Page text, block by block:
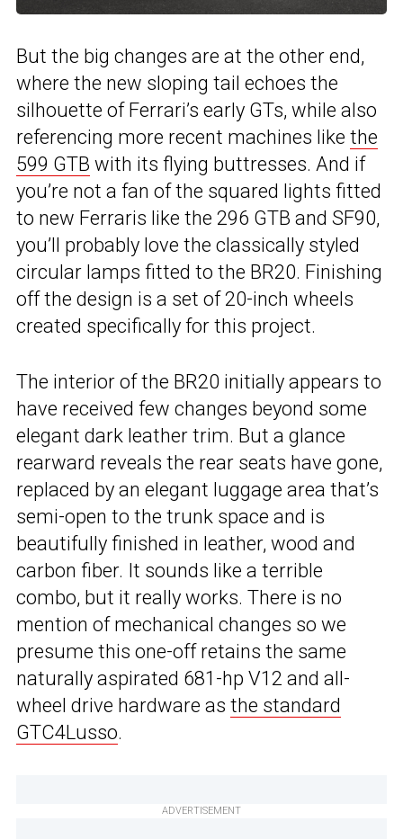
But the big changes are at the other end,
where the new sloping tail echoes the
silhouette of Ferrari’s early GTs, while also
referencing more recent machines like the
599 GTB with its flying buttresses. And if
you’re not a fan of the squared lights fitted
to new Ferraris like the 296 GTB and SF90,
you’ll probably love the classically styled
circular lamps fitted to the BR20. Finishing
off the design is a set of 20-inch wheels
created specifically for this project.
The interior of the BR20 initially appears to
have received few changes beyond some
elegant dark leather trim. But a glance
rearward reveals the rear seats have gone,
replaced by an elegant luggage area that’s
semi-open to the trunk space and is
beautifully finished in leather, wood and
carbon fiber. It sounds like a terrible
combo, but it really works. There is no
mention of mechanical changes so we
presume this one-off retains the same
naturally aspirated 681-hp V12 and all-
wheel drive hardware as the standard
GTC4Lusso.
ADVERTISEMENT